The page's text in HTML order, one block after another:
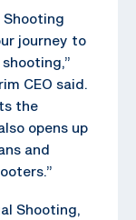
journey to
CEO said.
the
opens up
and
Shooting,